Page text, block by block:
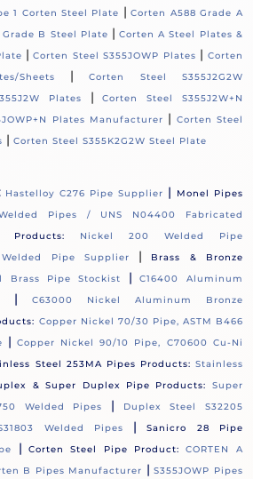
1 Corten Steel Plate |Corten A588 Grade A
Grade B Steel Plate |Corten A Steel Plates &
|Corten Steel S355JOWP Plates | Corten
Sheets
|Corten Steel S355J2G2W
Plates |Corten Steel S355J2W+N
Plates Manufacturer | Corten Steel
|Corten Steel S355K2G2W Steel Plate
Hastelloy C276 Pipe Supplier |
Monel Pipes
Pipes / UNS N04400 Fabricated
Products:
Nickel 200 Welded Pipe
Pipe Supplier |
Brass & Bronze
Brass Pipe Stockist |C16400 Aluminum
|
C63000 Nickel Aluminum Bronze
Copper Nickel 70/30 Pipe, ASTM B466
|Copper Nickel 90/10 Pipe, C70600 Cu-Ni
Steel 253MA Pipes Products: Stainless
& Super Duplex Pipe Products:
Super
Welded Pipes
|
Duplex Steel S32205
Welded Pipes |Sanicro 28 Pipe
| Corten Steel Pipe Product:
CORTEN A
B Pipes Manufacturer |S355JOWP Pipes